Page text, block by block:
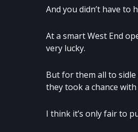
And you didn’t have to
At a smart West End
very lucky.
But for them all to
they took a chance
I think it’s only fair to